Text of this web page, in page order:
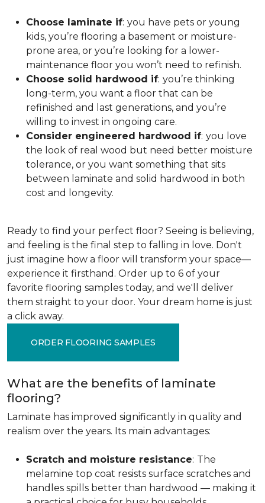
Choose laminate if: you have pets or young
kids, you’re flooring a basement or moisture-
prone area, or you’re looking for a lower-
maintenance floor you won’t need to refinish.
Choose solid hardwood if: you’re thinking
long-term, you want a floor that can be
refinished and last generations, and you’re
willing to invest in ongoing care.
Consider engineered hardwood if: you love
the look of real wood but need better moisture
tolerance, or you want something that sits
between laminate and solid hardwood in both
cost and longevity.
Ready to find your perfect floor? Seeing is believing,
and feeling is the final step to falling in love. Don't
just imagine how a floor will transform your space—
experience it firsthand. Order up to 6 of your
favorite flooring samples today, and we'll deliver
them straight to your door. Your dream home is just
a click away.
ORDER FLOORING SAMPLES
What are the benefits of laminate
flooring?
Laminate has improved significantly in quality and
realism over the years. Its main advantages:
Scratch and moisture resistance: The
melamine top coat resists surface scratches and
handles spills better than hardwood — making it